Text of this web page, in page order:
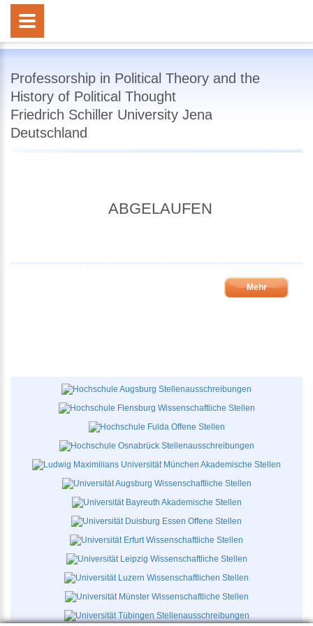
Professorship in Political Theory and the
History of Political Thought
Friedrich Schiller University Jena
Deutschland
ABGELAUFEN
Mehr